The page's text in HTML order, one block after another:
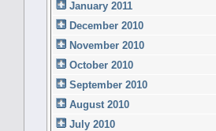
January 2011
December 2010
November 2010
October 2010
September 2010
August 2010
July 2010